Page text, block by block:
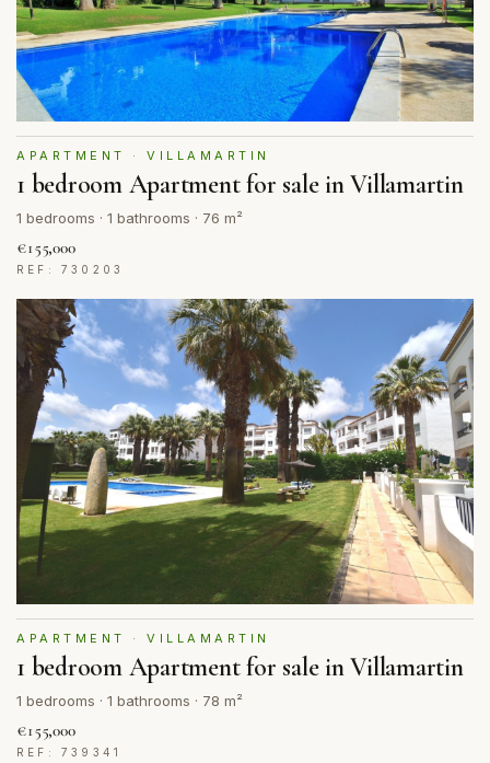
APARTMENT · VILLAMARTIN
1 bedroom Apartment for sale in Villamartin
1 bedrooms · 1 bathrooms · 76 m²
€155,000
REF: 730203
APARTMENT · VILLAMARTIN
1 bedroom Apartment for sale in Villamartin
1 bedrooms · 1 bathrooms · 78 m²
€155,000
REF: 739341